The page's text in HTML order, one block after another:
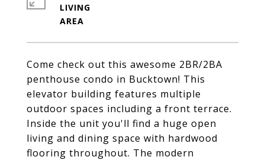
Come check out this awesome 2BR/2BA
penthouse condo in Bucktown! This
elevator building features multiple
outdoor spaces including a front terrace.
Inside the unit you'll find a huge open
living and dining space with hardwood
flooring throughout. The modern
LIVING